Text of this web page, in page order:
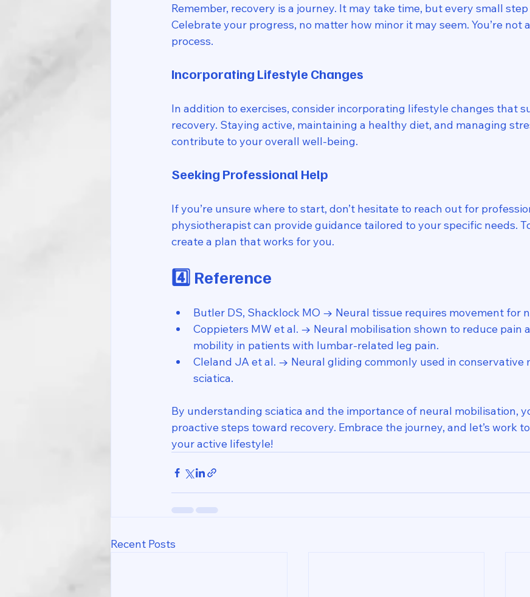
Remember, recovery is a journey. It may take time, but every small
Celebrate your progress, no matter how minor it may seem. You’re not
process.
Incorporating Lifestyle Changes
In addition to exercises, consider incorporating lifestyle changes that
recovery. Staying active, maintaining a healthy diet, and managing
contribute to your overall well-being.
Seeking Professional Help
If you’re unsure where to start, don’t hesitate to reach out for
physiotherapist can provide guidance tailored to your specific needs.
create a plan that works for you.
4️⃣ Reference
Butler DS, Shacklock MO → Neural tissue requires movement for
Coppieters MW et al. → Neural mobilisation shown to reduce pain
mobility in patients with lumbar-related leg pain.
Cleland JA et al. → Neural gliding commonly used in conservative
sciatica.
By understanding sciatica and the importance of neural mobilisation,
proactive steps toward recovery. Embrace the journey, and let’s work
your active lifestyle!
Recent Posts